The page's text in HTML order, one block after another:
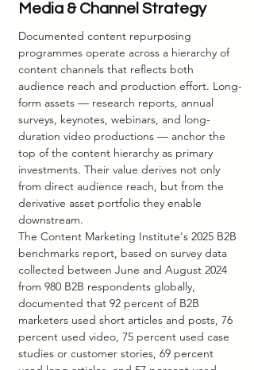
Media & Channel Strategy
Documented content repurposing
programmes operate across a hierarchy of
content channels that reflects both
audience reach and production effort. Long-
form assets — research reports, annual
surveys, keynotes, webinars, and long-
duration video productions — anchor the
top of the content hierarchy as primary
investments. Their value derives not only
from direct audience reach, but from the
derivative asset portfolio they enable
downstream.
The Content Marketing Institute's 2025 B2B
benchmarks report, based on survey data
collected between June and August 2024
from 980 B2B respondents globally,
documented that 92 percent of B2B
marketers used short articles and posts, 76
percent used video, 75 percent used case
studies or customer stories, 69 percent